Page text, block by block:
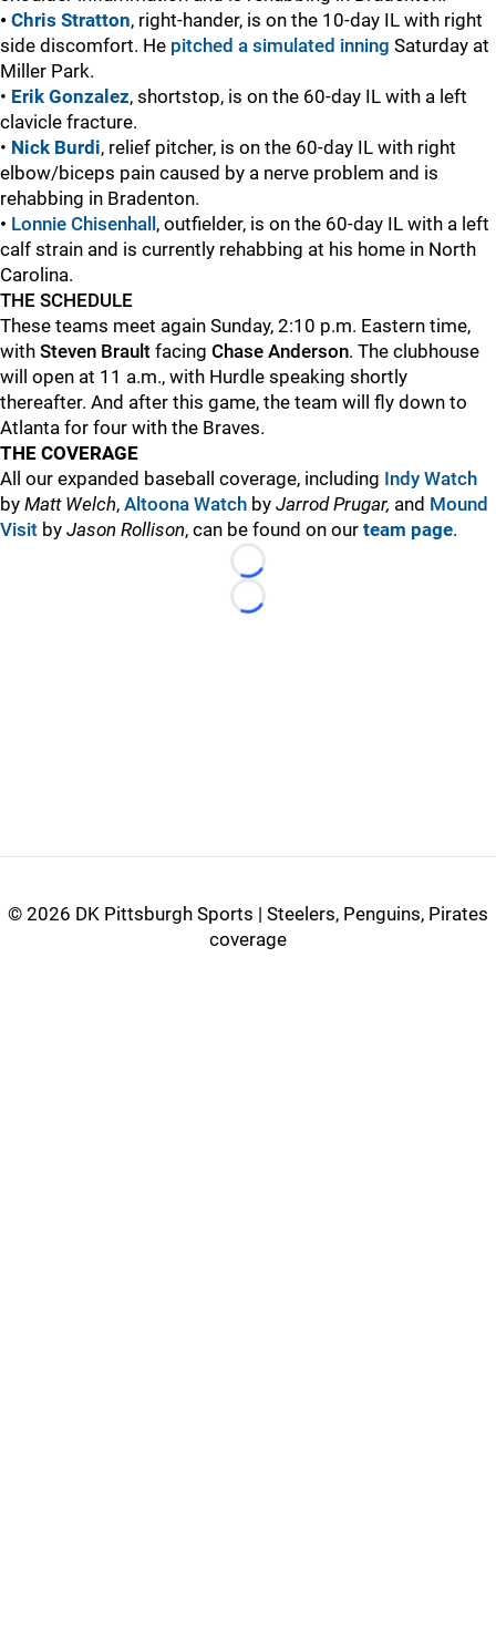
• Chris Stratton, right-hander, is on the 10-day IL with right
side discomfort. He pitched a simulated inning Saturday at
Miller Park.
• Erik Gonzalez, shortstop, is on the 60-day IL with a left
clavicle fracture.
• Nick Burdi, relief pitcher, is on the 60-day IL with right
elbow/biceps pain caused by a nerve problem and is
rehabbing in Bradenton.
• Lonnie Chisenhall , outfielder, is on the 60-day IL with a left
calf strain and is currently rehabbing at his home in North
Carolina.
THE SCHEDULE
These teams meet again Sunday, 2:10 p.m. Eastern time,
with Steven Brault facing Chase Anderson. The clubhouse
will open at 11 a.m., with Hurdle speaking shortly
thereafter. And after this game, the team will fly down to
Atlanta for four with the Braves.
THE COVERAGE
All our expanded baseball coverage, including Indy Watch
by Matt Welch, Altoona Watch by Jarrod Prugar, and Mound
Visit by Jason Rollison, can be found on our team page.
Loading...
Loading...
© 2026 DK Pittsburgh Sports | Steelers, Penguins, Pirates
coverage